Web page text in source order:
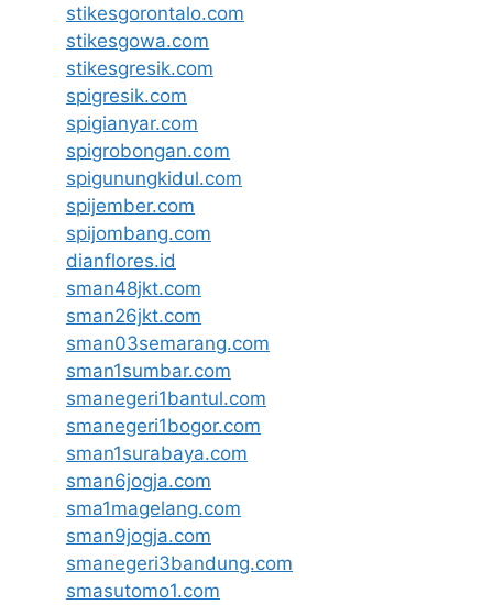
stikesgorontalo.com
stikesgowa.com
stikesgresik.com
spigresik.com
spigianyar.com
spigrobongan.com
spigunungkidul.com
spijember.com
spijombang.com
dianflores.id
sman48jkt.com
sman26jkt.com
sman03semarang.com
sman1sumbar.com
smanegeri1bantul.com
smanegeri1bogor.com
sman1surabaya.com
sman6jogja.com
sma1magelang.com
sman9jogja.com
smanegeri3bandung.com
smasutomo1.com